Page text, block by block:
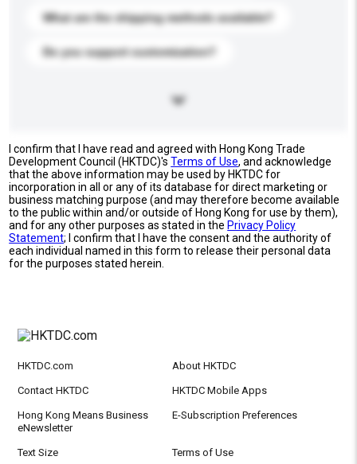
What are the shipping methods available?
Do you support customization?
I confirm that I have read and agreed with Hong Kong Trade
Development Council (HKTDC)'sTerms of Use, and acknowledge
that the above information may be used by HKTDC for
incorporation in all or any of its database for direct marketing or
business matching purpose (and may therefore become available
to the public within and/or outside of Hong Kong for use by them),
and for any other purposes as stated in the Privacy Policy
Statement; I confirm that I have the consent and the authority of
each individual named in this form to release their personal data
for the purposes stated herein.
HKTDC.com About HKTDC
Contact HKTDC HKTDC Mobile Apps
Hong Kong Means Business
eNewsletter
E-Subscription Preferences
Text Size Terms of Use